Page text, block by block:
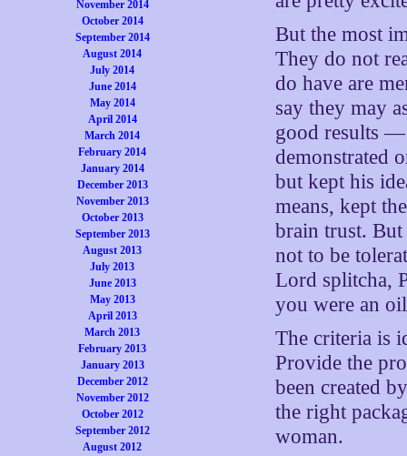
November 2014
October 2014
September 2014
August 2014
July 2014
June 2014
May 2014
April 2014
March 2014
February 2014
January 2014
December 2013
November 2013
October 2013
September 2013
August 2013
July 2013
June 2013
May 2013
April 2013
March 2013
February 2013
January 2013
December 2012
November 2012
October 2012
September 2012
August 2012
But the most
They do not
do have are
say they may
good results —
demonstrated
but kept his
means, kept
brain trust. But
not to be
Lord splitcha,
you were an
The criteria is
Provide the
been created
the right
woman.